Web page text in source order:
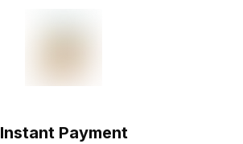
Instant Payment